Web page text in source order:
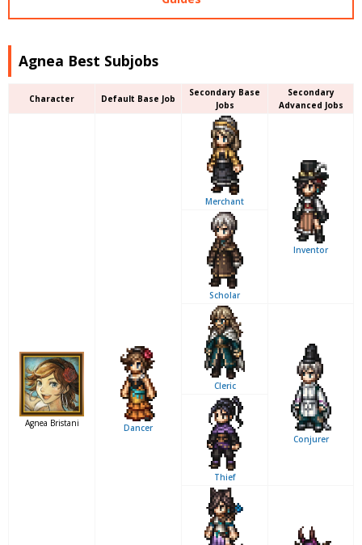
Agnea Best Subjobs
Character Default Base Job
Secondary Base
Jobs
Secondary
Advanced Jobs
Agnea Bristani Dancer
Merchant
Inventor
Scholar
Cleric
Conjurer
Thief